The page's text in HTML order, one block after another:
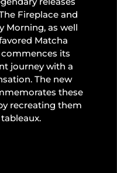
Fireplace and
Morning, as well
Matcha
its
journey with a
The new
these
recreating them